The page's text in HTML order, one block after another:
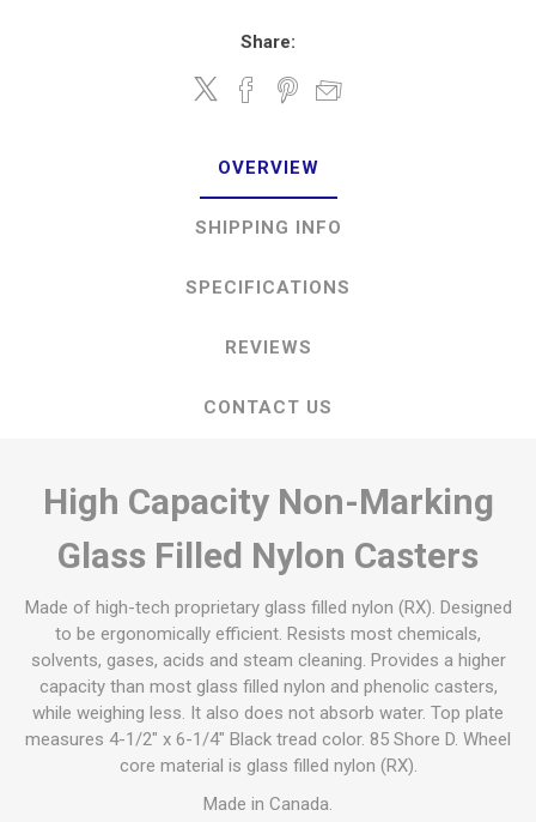
Share:
OVERVIEW
SHIPPING INFO
SPECIFICATIONS
REVIEWS
CONTACT US
High Capacity Non-Marking
Glass Filled Nylon Casters
Made of high-tech proprietary glass filled nylon (RX). Designed
to be ergonomically efficient. Resists most chemicals,
solvents, gases, acids and steam cleaning. Provides a higher
capacity than most glass filled nylon and phenolic casters,
while weighing less. It also does not absorb water. Top plate
measures 4-1/2" x 6-1/4" Black tread color. 85 Shore D. Wheel
core material is glass filled nylon (RX).
Made in Canada.